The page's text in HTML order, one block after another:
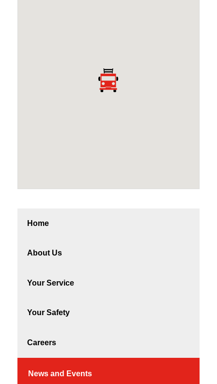
Home
About Us
Your Service
Your Safety
Careers
News and Events